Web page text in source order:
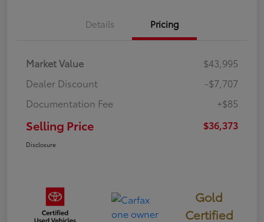
Details Pricing
Market Value
$43,995
Dealer Discount
-$7,707
Documentation Fee
+$85
Selling Price $36,373
Disclosure
Gold
Certified